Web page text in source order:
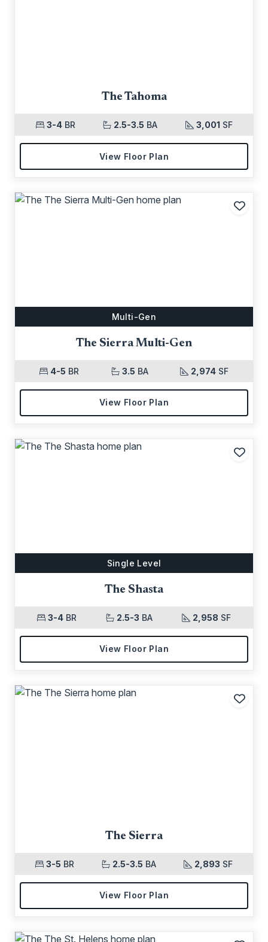
The Tahoma
3-4BR 2.5-3.5 BA 3,001 SF
View Floor Plan
Multi-Gen
The Sierra Multi-Gen
4-5 BR 3.5 BA 2,974SF
View Floor Plan
Single Level
The Shasta
3-4 BR 2.5-3 BA 2,958 SF
View Floor Plan
The Sierra
3-5 BR 2.5-3.5 BA 2,893 SF
View Floor Plan